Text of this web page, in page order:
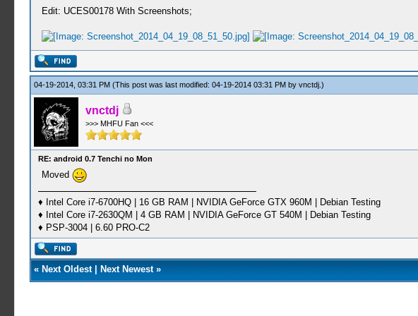
Edit: UCES00178 With Screenshots;
04-19-2014, 03:31 PM (This post was last modified: 04-19-2014 03:31 PM by vnctdj.)
vnctdj
>>> MHFU Fan <<<
RE: android 0.7 Tenchi no Mon
Moved
♦ Intel Core i7-6700HQ | 16 GB RAM | NVIDIA GeForce GTX 960M | Debian Testing
♦ Intel Core i7-2630QM | 4 GB RAM | NVIDIA GeForce GT 540M | Debian Testing
♦ PSP-3004 | 6.60 PRO-C2
« Next Oldest| Next Newest»